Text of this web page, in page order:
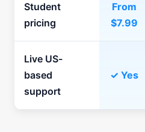
Student
pricing
From
$7.99
Live US-
based
support
✓ Yes